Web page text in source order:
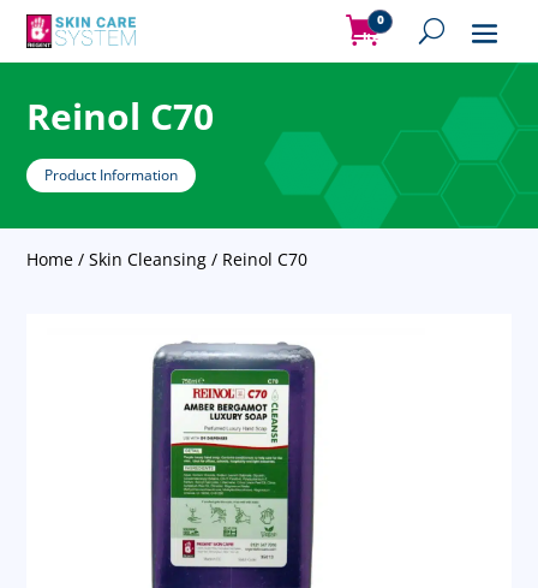
0
Items
Reinol C70
Product Information
Home /Skin Cleansing / Reinol C70